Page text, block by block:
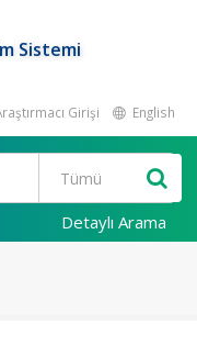
Sistemi
Girişi English
Detaylı Arama